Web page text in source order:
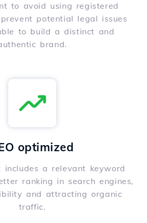
to avoid using registered
potential legal issues
to build a distinct and
brand.
optimized
a relevant keyword
ranking in search engines,
and attracting organic
traffic.